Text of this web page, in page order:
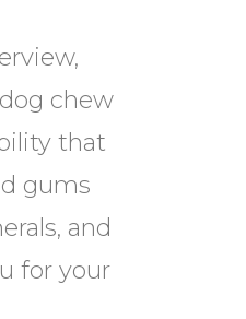
chew
that
gums
and
for your